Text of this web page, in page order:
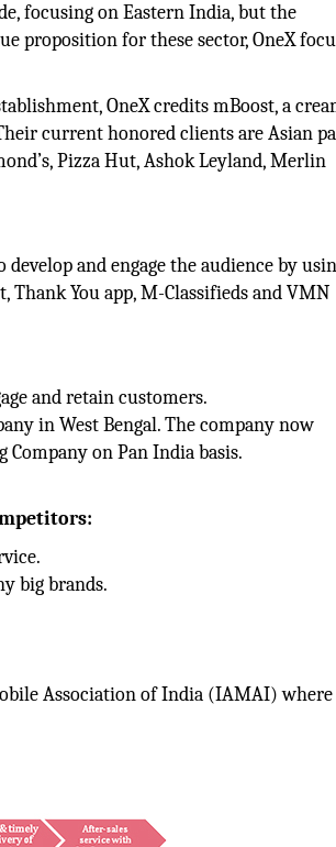
focusing on Eastern India, but the
proposition for these sector, OneX
OneX credits mBoost, a
current honored clients are Asian
Pizza Hut, Ashok Leyland, Merlin
and engage the audience by
You app, M-Classifieds and VMN
and retain customers.
in West Bengal. The company now
on Pan India basis.
big brands.
Association of India (IAMAI)